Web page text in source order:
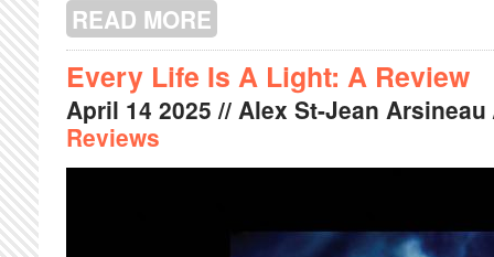
READ MORE
Every Life Is A Light: A Review
April 14 2025 // Alex St-Jean
Reviews